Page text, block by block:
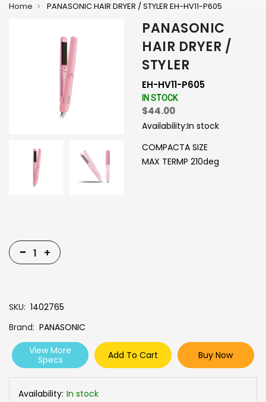
Home PANASONIC HAIR DRYER / STYLER EH-HV11-P605
PANASONIC
HAIR DRYER /
STYLER
EH-HV11-P605
IN STOCK
$44.00
Availability:In stock
COMPACTA SIZE
MAX TERMP 210deg
- +
SKU 1402765
Brand PANASONIC
View More
Specs
Add To Cart Buy Now
Availability: In stock